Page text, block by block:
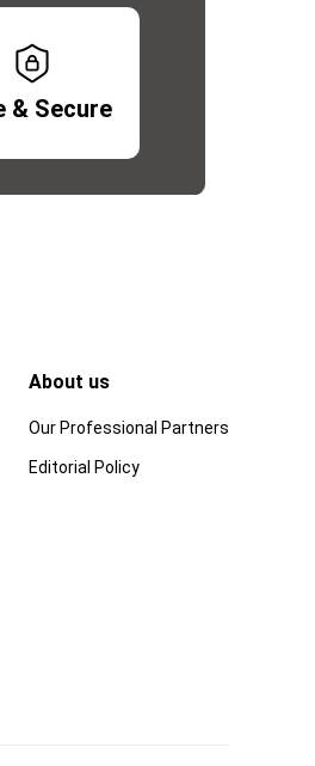
& Secure
About us
Our Professional Partners
Editorial Policy